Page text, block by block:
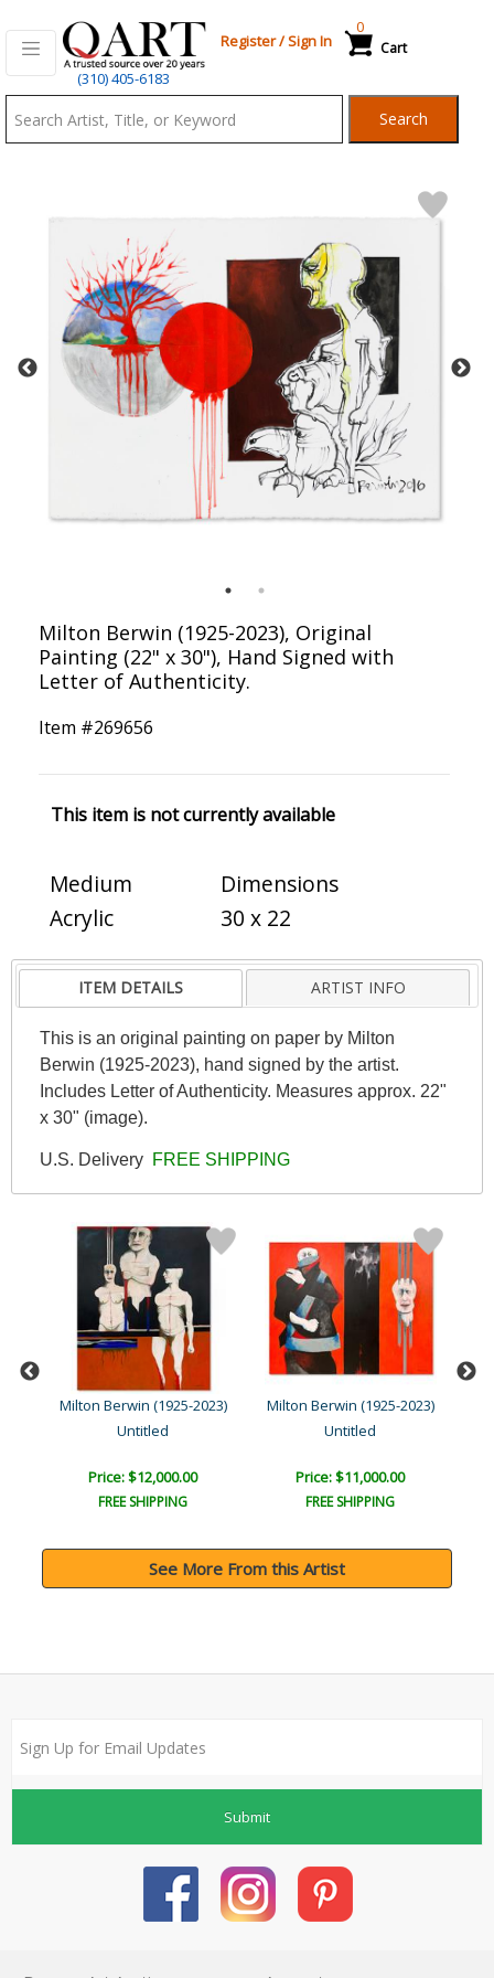
(310) 405-6183
Register/Sign In Cart
0
Search
Milton Berwin (1925-2023), Original
Painting (22" x 30"), Hand Signed with
Letter of Authenticity.
Item #269656
This item is not currently available
Medium
Acrylic
Dimensions
30 x 22
ITEM DETAILS ARTIST INFO
This is an original painting on paper by Milton
Berwin (1925-2023), hand signed by the artist.
Includes Letter of Authenticity. Measures approx. 22"
x 30" (image).
U.S. Delivery FREE SHIPPING
Milton Berwin (1925-2023)
Untitled
Price: $12,000.00
FREE SHIPPING
Milton Berwin (1925-2023)
Untitled
Price: $11,000.00
FREE SHIPPING
See More From this Artist
Submit